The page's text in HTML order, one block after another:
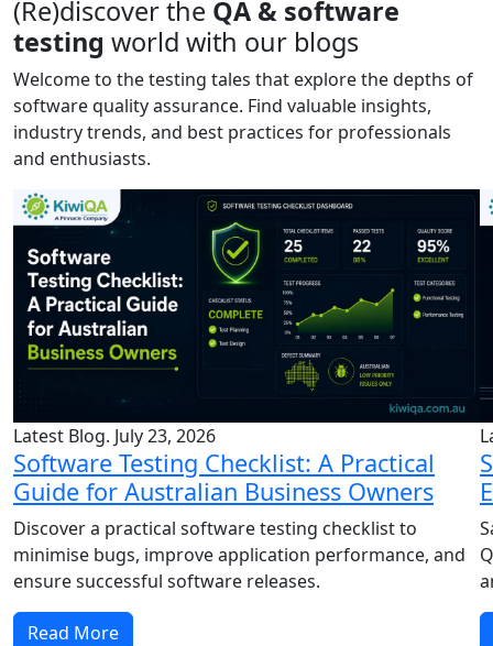
(Re)discover the QA & software
testing world with our blogs
Welcome to the testing tales that explore the depths of
software quality assurance. Find valuable insights,
industry trends, and best practices for professionals
and enthusiasts.
Latest Blog. July 23, 2026
Software Testing Checklist: A Practical
Guide for Australian Business Owners
Discover a practical software testing checklist to
minimise bugs, improve application performance, and
ensure successful software releases.
Read More